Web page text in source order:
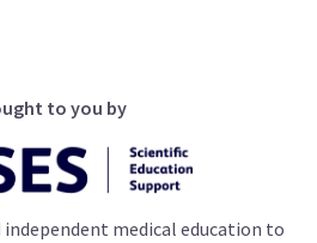
to you by
medical education to